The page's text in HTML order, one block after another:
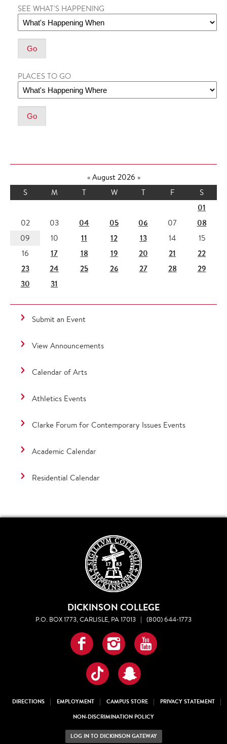
SEE WHAT'S HAPPENING
PLACES TO GO
«August 2026 »
S
M T W T F S
01
02 03 04 05 06 07 08
09 10 11 12 13 14
15
16
17 18 19 20 21
22
23
24 25 26 27 28
29
30
31
Submit an Event
View Announcements
Calendar of Arts
Athletics Events
Clarke Forum for Contemporary Issues Events
Academic Calendar
Residential Calendar
DICKINSON COLLEGE
P.O. BOX 1773, CARLISLE, PA 17013 | (800) 644-1773
Facebook
InstagramYouTube
TikTokSnapchat
DIRECTIONS EMPLOYMENT CAMPUS STORE
PRIVACY STATEMENT
NON-DISCRIMINATION POLICY
LOG IN TO DICKINSON GATEWAY